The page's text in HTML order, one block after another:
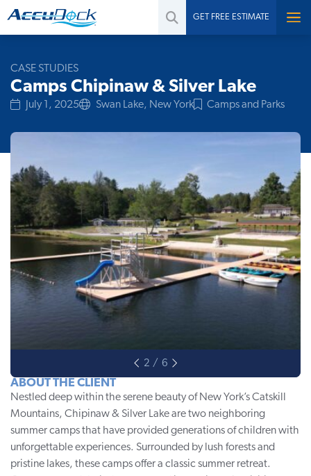
GET FREE ESTIMATE
CASE STUDIES
Camps Chipinaw & Silver Lake
July 1, 2025 Swan Lake, New York Camps and Parks
ABOUT THE CLIENT
Nestled deep within the serene beauty of New York’s Catskill
Mountains, Chipinaw & Silver Lakeare two neighboring
summer camps that have provided generations of children with
unforgettable experiences. Surrounded by lush forests and
pristine lakes, these camps offer a classic summer retreat.